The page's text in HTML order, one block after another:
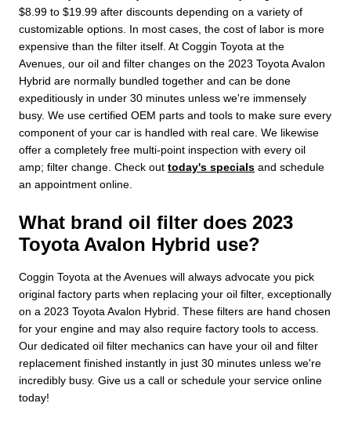
$8.99 to $19.99 after discounts depending on a variety of
customizable options. In most cases, the cost of labor is more
expensive than the filter itself. At Coggin Toyota at the
Avenues, our oil and filter changes on the 2023 Toyota Avalon
Hybrid are normally bundled together and can be done
expeditiously in under 30 minutes unless we're immensely
busy. We use certified OEM parts and tools to make sure every
component of your car is handled with real care. We likewise
offer a completely free multi-point inspection with every oil
amp; filter change. Check out today's specials and schedule
an appointment online.
What brand oil filter does 2023
Toyota Avalon Hybrid use?
Coggin Toyota at the Avenues will always advocate you pick
original factory parts when replacing your oil filter, exceptionally
on a 2023 Toyota Avalon Hybrid. These filters are hand chosen
for your engine and may also require factory tools to access.
Our dedicated oil filter mechanics can have your oil and filter
replacement finished instantly in just 30 minutes unless we're
incredibly busy. Give us a call or schedule your service online
today!